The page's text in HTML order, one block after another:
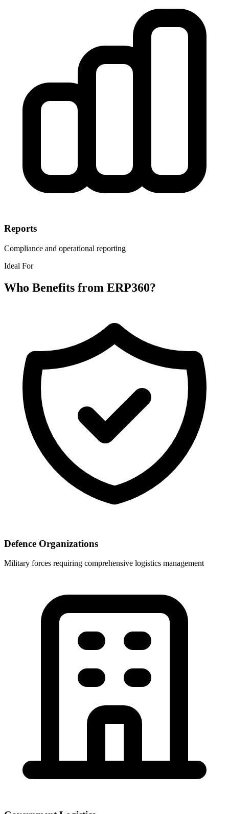
Reports
Compliance and operational reporting
Ideal For
Who Benefits from ERP360?
Defence Organizations
Military forces requiring comprehensive logistics management